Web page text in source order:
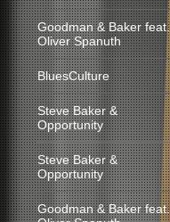
Goodman & Baker feat.
Oliver Spanuth
BluesCulture
Steve Baker &
Opportunity
Steve Baker &
Opportunity
Goodman & Baker feat.